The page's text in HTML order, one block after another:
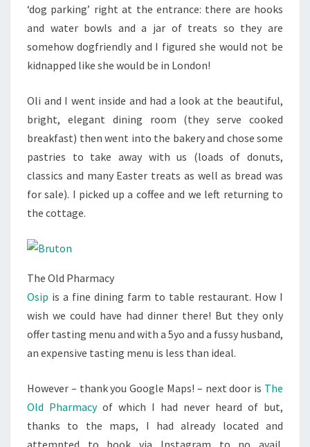
‘dog parking’ right at the entrance: there are hooks
and water bowls and a jar of treats so they are
somehow dogfriendly and I figured she would not be
kidnapped like she would be in London!
Oli and I went inside and had a look at the beautiful,
bright, elegant dining room (they serve cooked
breakfast) then went into the bakery and chose some
pastries to take away with us (loads of donuts,
classics and many Easter treats as well as bread was
for sale). I picked up a coffee and we left returning to
the cottage.
The Old Pharmacy
Osip is a fine dining farm to table restaurant. How I
wish we could have had dinner there! But they only
offer tasting menu and with a 5yo and a fussy husband,
an expensive tasting menu is less than ideal.
However – thank you Google Maps! – next door is The
Old Pharmacyof which I had never heard of but,
thanks to the maps, I had already located and